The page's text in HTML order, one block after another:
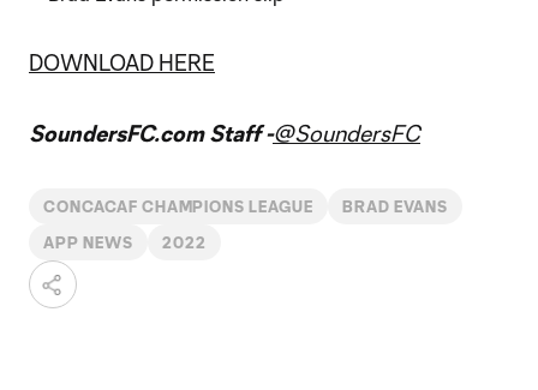
DOWNLOAD HERE
SoundersFC.com Staff -@SoundersFC
CONCACAF CHAMPIONS LEAGUE BRAD EVANS
APP NEWS 2022